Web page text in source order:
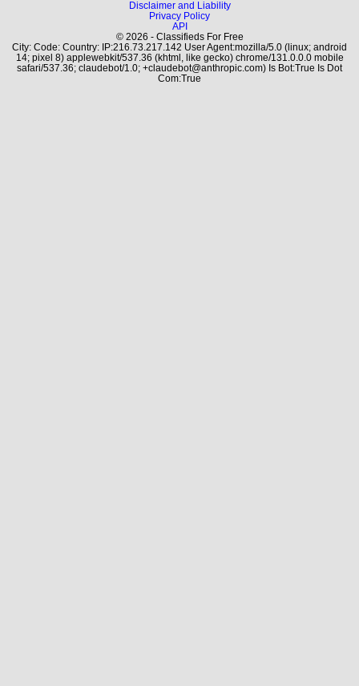
Disclaimer and Liability
Privacy Policy
API
© 2026 - Classifieds For Free
City: Code: Country: IP:216.73.217.142 User Agent:mozilla/5.0 (linux; android
14; pixel 8) applewebkit/537.36 (khtml, like gecko) chrome/131.0.0.0 mobile
safari/537.36; claudebot/1.0; +claudebot@anthropic.com) Is Bot:True Is Dot
Com:True